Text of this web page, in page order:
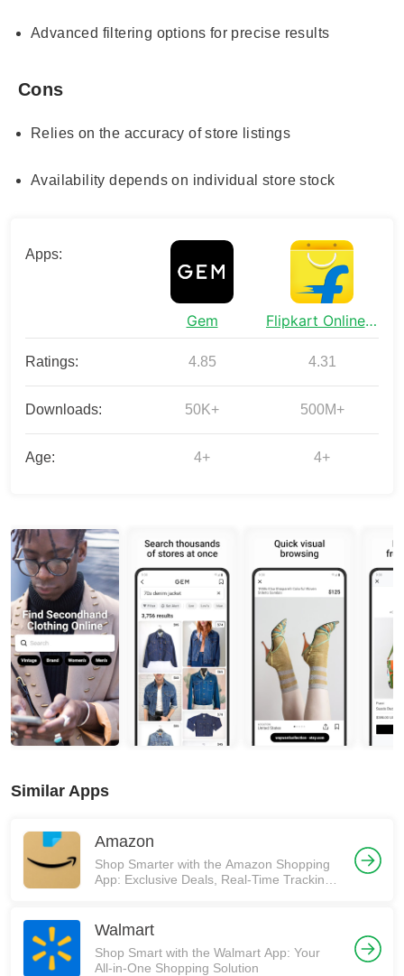
Advanced filtering options for precise results
Cons
Relies on the accuracy of store listings
Availability depends on individual store stock
Apps:
Gem Flipkart Online Shopping App
Ratings: 4.85 4.31
Downloads: 50K+ 500M+
Age: 4+ 4+
Similar Apps
Amazon
Shop Smarter with the Amazon Shopping
App: Exclusive Deals, Real-Time Tracking,
Walmart
Shop Smart with the Walmart App: Your
All-in-One Shopping Solution